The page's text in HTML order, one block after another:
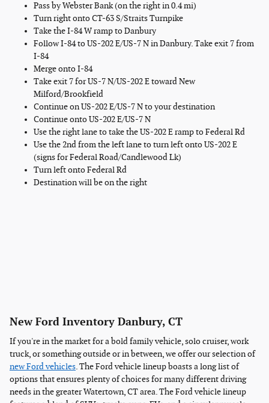
Pass by Webster Bank (on the right in 0.4 mi)
Turn right onto CT-63 S/Straits Turnpike
Take the I-84 W ramp to Danbury
Follow I-84 to US-202 E/US-7 N in Danbury. Take exit 7 from
I-84
Merge onto I-84
Take exit 7 for US-7 N/US-202 E toward New
Milford/Brookfield
Continue on US-202 E/US-7 N to your destination
Continue onto US-202 E/US-7 N
Use the right lane to take the US-202 E ramp to Federal Rd
Use the 2nd from the left lane to turn left onto US-202 E
(signs for Federal Road/Candlewood Lk)
Turn left onto Federal Rd
Destination will be on the right
New Ford Inventory Danbury, CT
If you're in the market for a bold family vehicle, solo cruiser, work
truck, or something outside or in between, we offer our selection of
new Ford vehicles. The Ford vehicle lineup boasts a long list of
options that ensures plenty of choices for many different driving
needs in the greater Watertown, CT area. The Ford vehicle lineup